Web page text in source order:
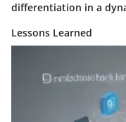
differentiation in a
Lessons Learned